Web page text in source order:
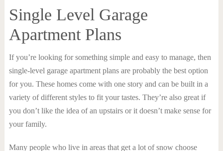
Single Level Garage
Apartment Plans
If you’re looking for something simple and easy to manage, then
single-level garage apartment plans are probably the best option
for you. These homes come with one story and can be built in a
variety of different styles to fit your tastes. They’re also great if
you don’t like the idea of an upstairs or it doesn’t make sense for
your family.
Many people who live in areas that get a lot of snow choose